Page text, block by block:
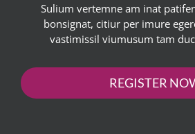
Sulium vertemne am inat
bonsignat, citiur per imure
vastimissil viumusum tam
REGISTER